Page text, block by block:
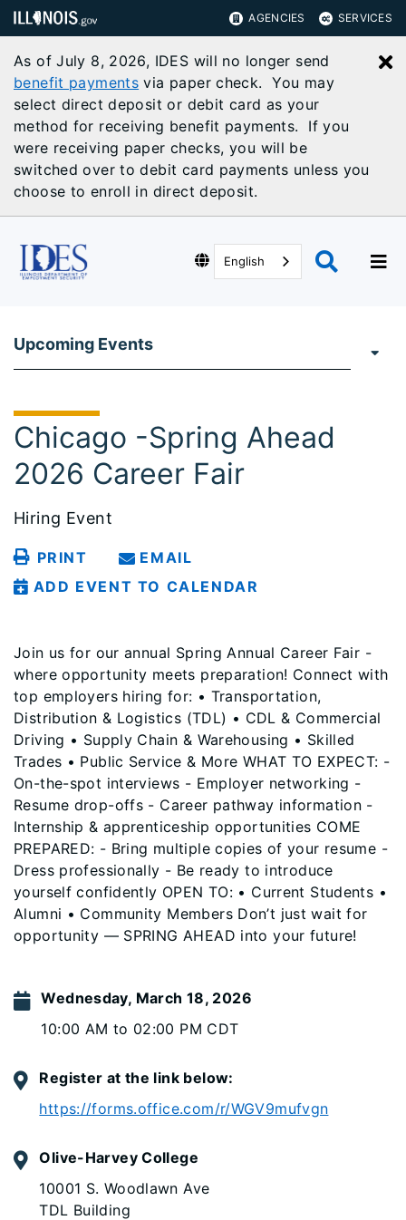
AGENCIES SERVICES
As of July 8, 2026, IDES will no longer send
benefit payments via paper check. You may
select direct deposit or debit card as your
method for receiving benefit payments. If you
were receiving paper checks, you will be
switched over to debit card payments unless you
choose to enroll in direct deposit.
English
Upcoming Events
Chicago -Spring Ahead
2026 Career Fair
Hiring Event
PRINT
EMAIL
ADD EVENT TO CALENDAR
Join us for our annual Spring Annual Career Fair -
where opportunity meets preparation! Connect with
top employers hiring for: • Transportation,
Distribution & Logistics (TDL) • CDL & Commercial
Driving • Supply Chain & Warehousing • Skilled
Trades • Public Service & More WHAT TO EXPECT: -
On-the-spot interviews - Employer networking -
Resume drop-offs - Career pathway information -
Internship & apprenticeship opportunities COME
PREPARED: - Bring multiple copies of your resume -
Dress professionally - Be ready to introduce
yourself confidently OPEN TO: • Current Students •
Alumni • Community Members Don’t just wait for
opportunity — SPRING AHEAD into your future!
Wednesday, March 18, 2026
10:00 AM to 02:00 PM CDT
Register at the link below:
https://forms.office.com/r/WGV9mufvgn
Olive-Harvey College
10001 S. Woodlawn Ave
TDL Building